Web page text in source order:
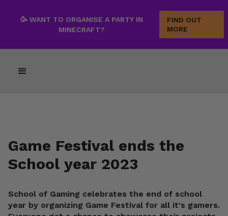
🥳 WANT TO ORGANISE A PARTY IN
MINECRAFT?
FIND OUT
MORE
Game Festival ends the
School year 2023
School of Gaming celebrates the end of school
year by organizing Game Festival for all it's gamers.